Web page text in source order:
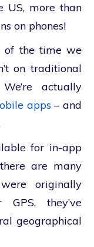
US, more than
on phones!
of the time we
on traditional
actually
apps – and
for in-app
are many
originally
they’ve
geographical